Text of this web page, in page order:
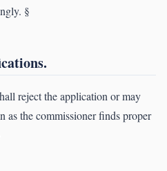
§
reject the application or may
as the commissioner finds proper